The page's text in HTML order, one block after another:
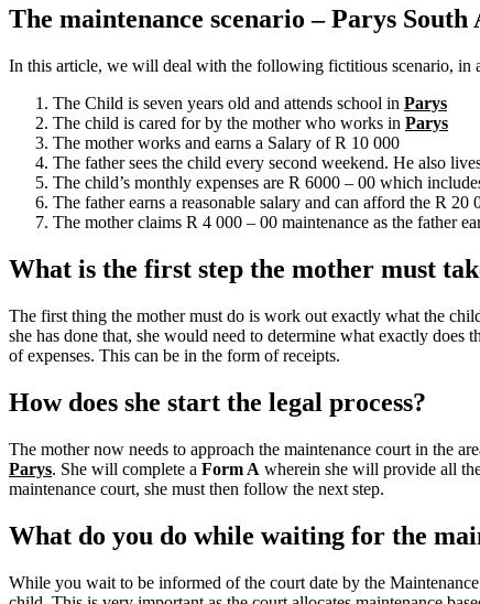
The maintenance scenario – Parys
In this article, we will deal with the following fictitious scenario, in
The Child is seven years old and attends school in Parys
The child is cared for by the mother who works in Parys
The mother works and earns a Salary of R 10 000
The father sees the child every second weekend. He also
The child’s monthly expenses are R 6000 – 00 which
The father earns a reasonable salary and can afford the R 20
The mother claims R 4 000 – 00 maintenance as the father
What is the first step the mother must
The first thing the mother must do is work out exactly what the
she has done that, she would need to determine what exactly
of expenses. This can be in the form of receipts.
How does she start the legal process?
The mother now needs to approach the maintenance court in the
Parys. She will complete a Form A wherein she will provide all
maintenance court, she must then follow the next step.
What do you do while waiting for the
While you wait to be informed of the court date by the